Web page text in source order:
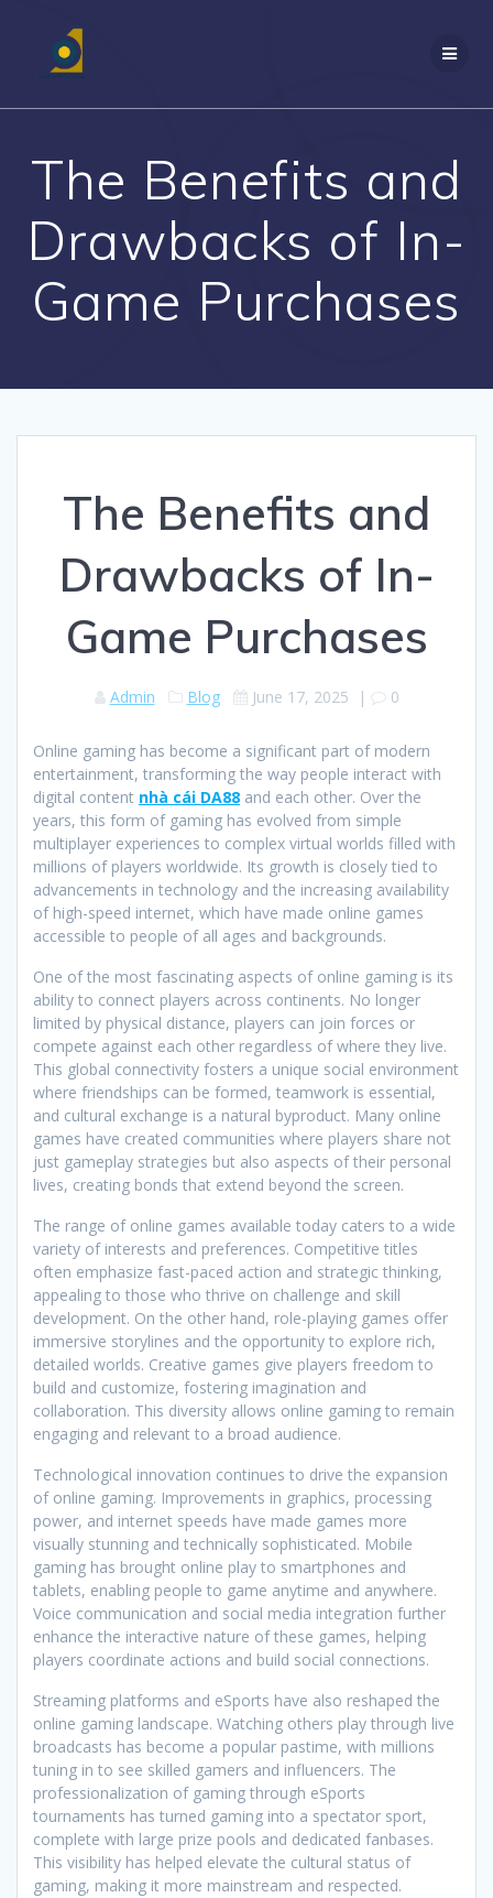
The Benefits and
Drawbacks of In-
Game Purchases
The Benefits and
Drawbacks of In-
Game Purchases
Admin Blog June 17, 2025 | 0
Online gaming has become a significant part of modern
entertainment, transforming the way people interact with
digital content nhà cái DA88 and each other. Over the
years, this form of gaming has evolved from simple
multiplayer experiences to complex virtual worlds filled with
millions of players worldwide. Its growth is closely tied to
advancements in technology and the increasing availability
of high-speed internet, which have made online games
accessible to people of all ages and backgrounds.
One of the most fascinating aspects of online gaming is its
ability to connect players across continents. No longer
limited by physical distance, players can join forces or
compete against each other regardless of where they live.
This global connectivity fosters a unique social environment
where friendships can be formed, teamwork is essential,
and cultural exchange is a natural byproduct. Many online
games have created communities where players share not
just gameplay strategies but also aspects of their personal
lives, creating bonds that extend beyond the screen.
The range of online games available today caters to a wide
variety of interests and preferences. Competitive titles
often emphasize fast-paced action and strategic thinking,
appealing to those who thrive on challenge and skill
development. On the other hand, role-playing games offer
immersive storylines and the opportunity to explore rich,
detailed worlds. Creative games give players freedom to
build and customize, fostering imagination and
collaboration. This diversity allows online gaming to remain
engaging and relevant to a broad audience.
Technological innovation continues to drive the expansion
of online gaming. Improvements in graphics, processing
power, and internet speeds have made games more
visually stunning and technically sophisticated. Mobile
gaming has brought online play to smartphones and
tablets, enabling people to game anytime and anywhere.
Voice communication and social media integration further
enhance the interactive nature of these games, helping
players coordinate actions and build social connections.
Streaming platforms and eSports have also reshaped the
online gaming landscape. Watching others play through live
broadcasts has become a popular pastime, with millions
tuning in to see skilled gamers and influencers. The
professionalization of gaming through eSports
tournaments has turned gaming into a spectator sport,
complete with large prize pools and dedicated fanbases.
This visibility has helped elevate the cultural status of
gaming, making it more mainstream and respected.